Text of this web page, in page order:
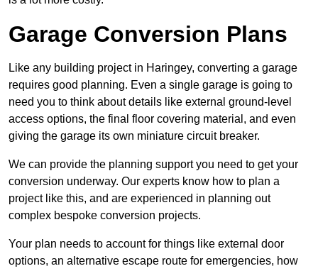
Garage Conversion Plans
Like any building project in Haringey, converting a garage
requires good planning. Even a single garage is going to
need you to think about details like external ground-level
access options, the final floor covering material, and even
giving the garage its own miniature circuit breaker.
We can provide the planning support you need to get your
conversion underway. Our experts know how to plan a
project like this, and are experienced in planning out
complex bespoke conversion projects.
Your plan needs to account for things like external door
options, an alternative escape route for emergencies, how